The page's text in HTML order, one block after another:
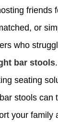
friends
or
who
bar stools
seating
stools
your family